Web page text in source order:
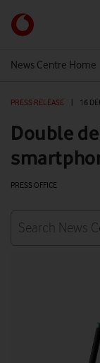
Link
back
Vodafone
homepage
News Centre Home
PRESS RELEASE 16
Double
PRESS OFFICE